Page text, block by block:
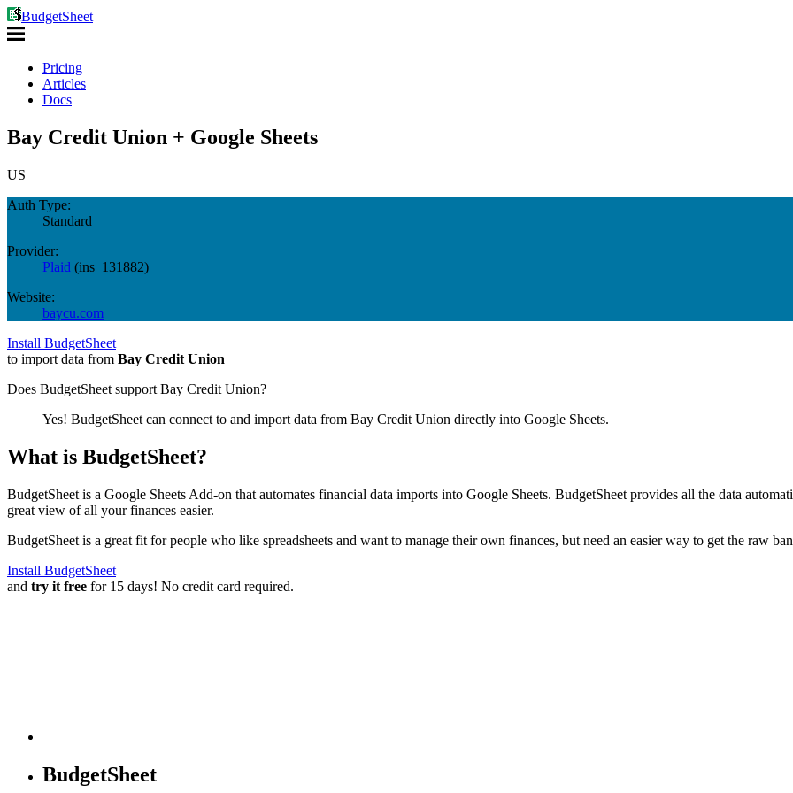
BudgetSheet
Pricing
Articles
Docs
Bay Credit Union + Google Sheets
US
Auth Type:
Standard
Provider:
Plaid (ins_131882)
Website:
baycu.com
Install BudgetSheet
to import data from Bay Credit Union
Does BudgetSheet support Bay Credit Union?
Yes! BudgetSheet can connect to and import data from Bay Credit Union directly into Google Sheets.
What is BudgetSheet?
BudgetSheet is a Google Sheets Add-on that automates financial data imports into Google Sheets. BudgetSheet provides all the data
great view of all your finances easier.
BudgetSheet is a great fit for people who like spreadsheets and want to manage their own finances, but need an easier way to get the raw
Install BudgetSheet
and try it free for 15 days! No credit card required.
BudgetSheet